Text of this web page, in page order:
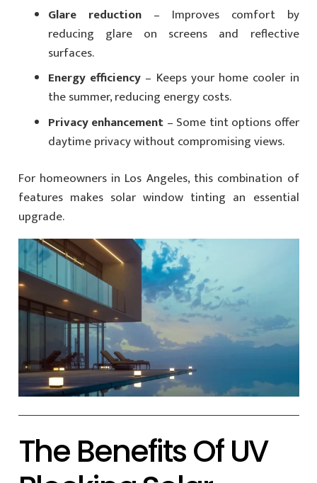
Glare reduction– Improves comfort by
reducing glare on screens and reflective
surfaces.
Energy efficiency – Keeps your home cooler in
the summer, reducing energy costs.
Privacy enhancement – Some tint options offer
daytime privacy without compromising views.
For homeowners in Los Angeles, this combination of
features makes solar window tinting an essential
upgrade.
The Benefits Of UV